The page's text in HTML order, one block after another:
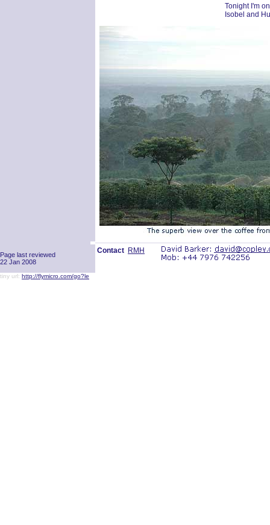
Tonight I'm
Isobel and
Page last reviewed
22 Jan 2008
Contact RMH
tiny url: http://flymicro.com/go?le